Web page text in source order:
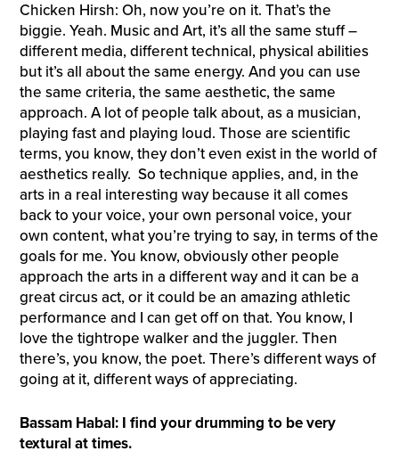
Chicken Hirsh: Oh, now you’re on it. That’s the
biggie. Yeah. Music and Art, it’s all the same stuff –
different media, different technical, physical abilities
but it’s all about the same energy. And you can use
the same criteria, the same aesthetic, the same
approach. A lot of people talk about, as a musician,
playing fast and playing loud. Those are scientific
terms, you know, they don’t even exist in the world of
aesthetics really. So technique applies, and, in the
arts in a real interesting way because it all comes
back to your voice, your own personal voice, your
own content, what you’re trying to say, in terms of the
goals for me. You know, obviously other people
approach the arts in a different way and it can be a
great circus act, or it could be an amazing athletic
performance and I can get off on that. You know, I
love the tightrope walker and the juggler. Then
there’s, you know, the poet. There’s different ways of
going at it, different ways of appreciating.
Bassam Habal: I find your drumming to be very
textural at times.